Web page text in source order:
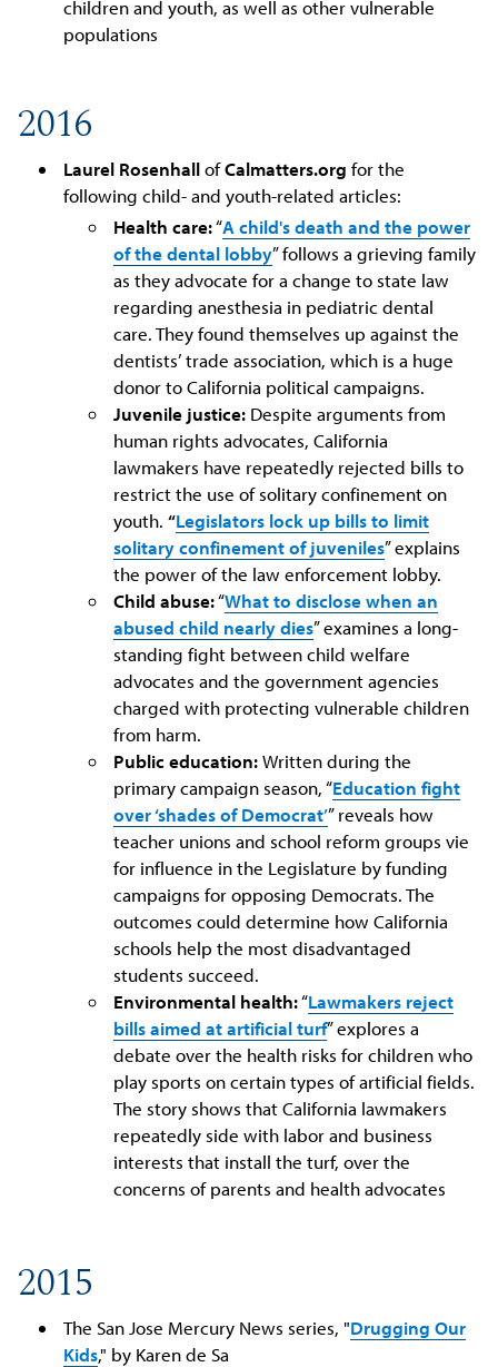
children and youth, as well as other vulnerable
populations
2016
Laurel RosenhallofCalmatters.org for the
following child- and youth-related articles:
Health care:“A child's death and the power
of the dental lobby” follows a grieving family
as they advocate for a change to state law
regarding anesthesia in pediatric dental
care. They found themselves up against the
dentists’ trade association, which is a huge
donor to California political campaigns.
Juvenile justice:Despite arguments from
human rights advocates, California
lawmakers have repeatedly rejected bills to
restrict the use of solitary confinement on
youth. “Legislators lock up bills to limit
solitary confinement of juveniles” explains
the power of the law enforcement lobby.
Child abuse:“What to disclose when an
abused child nearly dies” examines a long-
standing fight between child welfare
advocates and the government agencies
charged with protecting vulnerable children
from harm.
Public education:Written during the
primary campaign season, “Education fight
over ‘shades of Democrat’” reveals how
teacher unions and school reform groups vie
for influence in the Legislature by funding
campaigns for opposing Democrats. The
outcomes could determine how California
schools help the most disadvantaged
students succeed.
Environmental health:“Lawmakers reject
bills aimed at artificial turf” explores a
debate over the health risks for children who
play sports on certain types of artificial fields.
The story shows that California lawmakers
repeatedly side with labor and business
interests that install the turf, over the
concerns of parents and health advocates
2015
The San Jose Mercury News series, "Drugging Our
Kids," by Karen de Sa